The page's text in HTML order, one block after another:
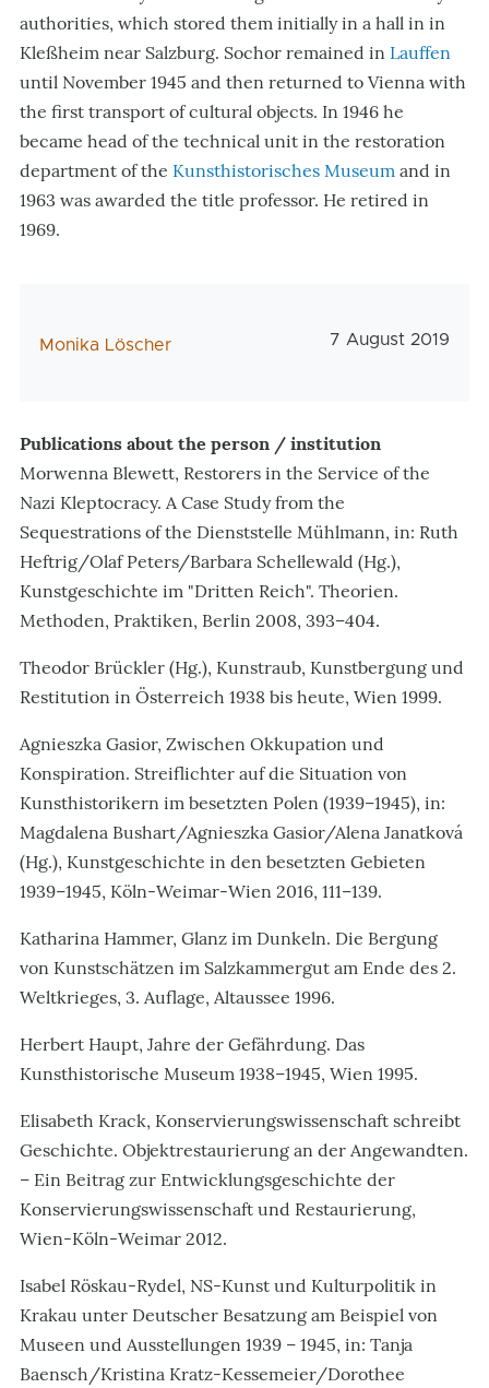
authorities, which stored them initially in a hall in in
Kleßheim near Salzburg. Sochor remained in Lauffen
until November 1945 and then returned to Vienna with
the first transport of cultural objects. In 1946 he
became head of the technical unit in the restoration
department of the Kunsthistorisches Museum and in
1963 was awarded the title professor. He retired in
1969.
AutorIn
Monika Löscher 7 August 2019
Publications about the person / institution
Morwenna Blewett, Restorers in the Service of the
Nazi Kleptocracy. A Case Study from the
Sequestrations of the Dienststelle Mühlmann, in: Ruth
Heftrig/Olaf Peters/Barbara Schellewald (Hg.),
Kunstgeschichte im "Dritten Reich". Theorien.
Methoden, Praktiken, Berlin 2008, 393–404.
Theodor Brückler (Hg.), Kunstraub, Kunstbergung und
Restitution in Österreich 1938 bis heute, Wien 1999.
Agnieszka Gasior, Zwischen Okkupation und
Konspiration. Streiflichter auf die Situation von
Kunsthistorikern im besetzten Polen (1939–1945), in:
Magdalena Bushart/Agnieszka Gasior/Alena Janatková
(Hg.), Kunstgeschichte in den besetzten Gebieten
1939–1945, Köln-Weimar-Wien 2016, 111–139.
Katharina Hammer, Glanz im Dunkeln. Die Bergung
von Kunstschätzen im Salzkammergut am Ende des 2.
Weltkrieges, 3. Auflage, Altaussee 1996.
Herbert Haupt, Jahre der Gefährdung. Das
Kunsthistorische Museum 1938–1945, Wien 1995.
Elisabeth Krack, Konservierungswissenschaft schreibt
Geschichte. Objektrestaurierung an der Angewandten.
– Ein Beitrag zur Entwicklungsgeschichte der
Konservierungswissenschaft und Restaurierung,
Wien-Köln-Weimar 2012.
Isabel Röskau-Rydel, NS-Kunst und Kulturpolitik in
Krakau unter Deutscher Besatzung am Beispiel von
Museen und Ausstellungen 1939 – 1945, in: Tanja
Baensch/Kristina Kratz-Kessemeier/Dorothee